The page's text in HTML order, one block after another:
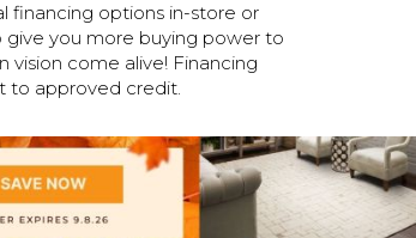
financing options in-store or
give you more buying power to
vision come alive! Financing
to approved credit.